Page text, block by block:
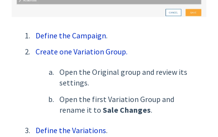
Define the Campaign.
Create one Variation Group.
Open the Original group and review its
settings.
Open the first Variation Group and
rename it to Sale Changes.
Define the Variations.